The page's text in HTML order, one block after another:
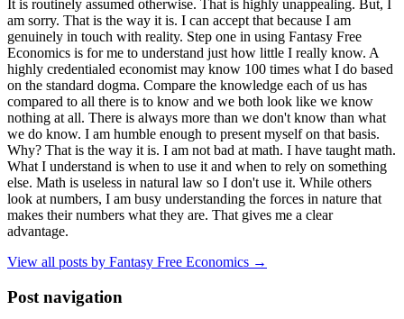
It is routinely assumed otherwise. That is highly unappealing. But, I
am sorry. That is the way it is. I can accept that because I am
genuinely in touch with reality. Step one in using Fantasy Free
Economics is for me to understand just how little I really know. A
highly credentialed economist may know 100 times what I do based
on the standard dogma. Compare the knowledge each of us has
compared to all there is to know and we both look like we know
nothing at all. There is always more than we don't know than what
we do know. I am humble enough to present myself on that basis.
Why? That is the way it is. I am not bad at math. I have taught math.
What I understand is when to use it and when to rely on something
else. Math is useless in natural law so I don't use it. While others
look at numbers, I am busy understanding the forces in nature that
makes their numbers what they are. That gives me a clear
advantage.
View all posts by Fantasy Free Economics →
Post navigation